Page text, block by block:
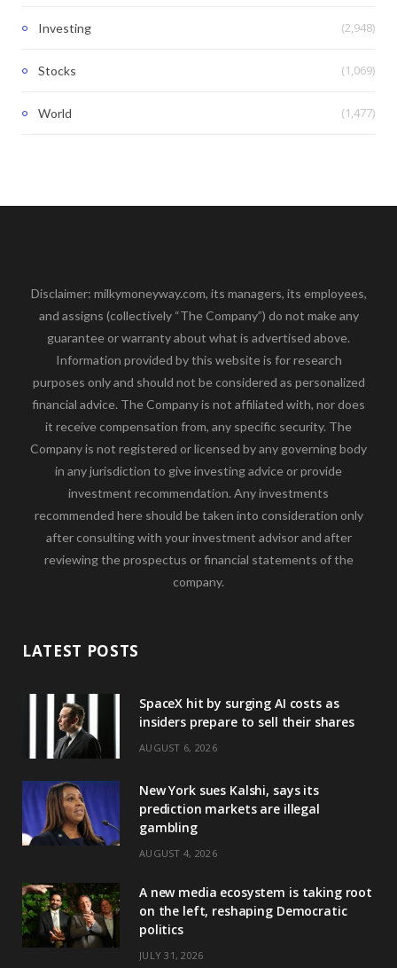
Investing (2,948)
Stocks (1,069)
World (1,477)
Disclaimer: milkymoneyway.com, its managers, its employees,
and assigns (collectively “The Company”) do not make any
guarantee or warranty about what is advertised above.
Information provided by this website is for research
purposes only and should not be considered as personalized
financial advice. The Company is not affiliated with, nor does
it receive compensation from, any specific security. The
Company is not registered or licensed by any governing body
in any jurisdiction to give investing advice or provide
investment recommendation. Any investments
recommended here should be taken into consideration only
after consulting with your investment advisor and after
reviewing the prospectus or financial statements of the
company.
LATEST POSTS
SpaceX hit by surging AI costs as
insiders prepare to sell their shares
AUGUST 6, 2026
New York sues Kalshi, says its
prediction markets are illegal
gambling
AUGUST 4, 2026
A new media ecosystem is taking root
on the left, reshaping Democratic
politics
JULY 31, 2026